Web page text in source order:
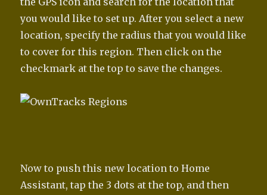
you would like to set up. After you select a new
location, specify the radius that you would like
to cover for this region. Then click on the
checkmark at the top to save the changes.
Now to push this new location to Home
Assistant, tap the 3 dots at the top, and then